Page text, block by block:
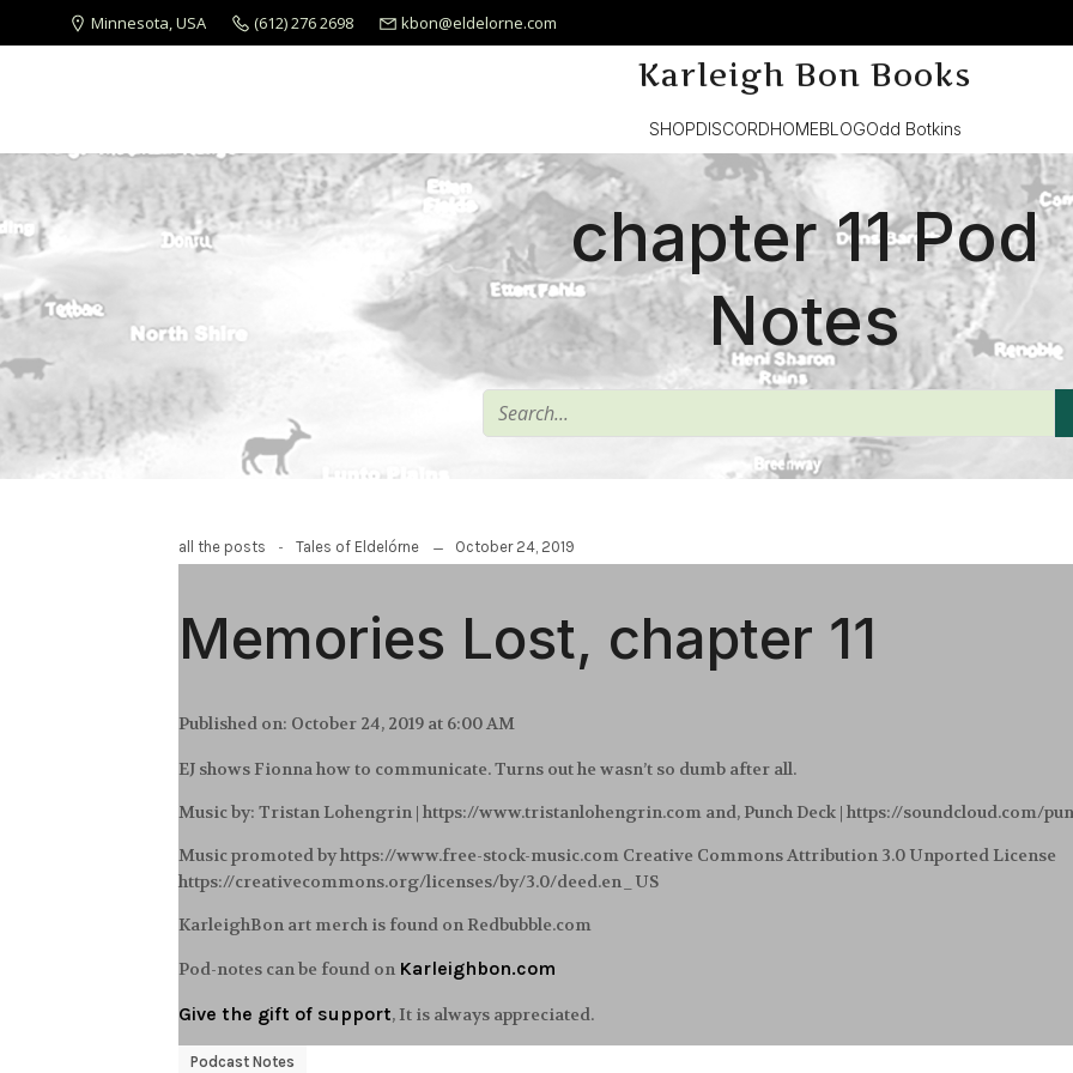
Minnesota, USA (612) 276 2698 kbon@eldelorne.com
Karleigh Bon Books
SHOPDISCORDHOMEBLOGOdd Botkins
chapter 11 Pod
Notes
^
all the posts - Tales of Eldelórne October 24, 2019
Memories Lost, chapter 11
Published on: October 24, 2019 at 6:00 AM
EJ shows Fionna how to communicate. Turns out he wasn’t so dumb after all.
Music by: Tristan Lohengrin | https://www.tristanlohengrin.com and, Punch Deck | https://soundcloud.com/
Music promoted by https://www.free-stock-music.com Creative Commons Attribution 3.0 Unported License
https://creativecommons.org/licenses/by/3.0/deed.en_US
KarleighBon art merch is found on Redbubble.com
Pod-notes can be found on Karleighbon.com
Give the gift of support, It is always appreciated.
Podcast Notes